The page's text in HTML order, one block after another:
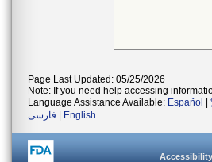
Page Last Updated: 05/25/2026
Note: If you need help accessing
Language Assistance Available: Español
فارسی
English
Accessibility